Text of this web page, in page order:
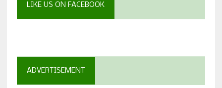
LIKE US ON FACEBOOK
ADVERTISEMENT